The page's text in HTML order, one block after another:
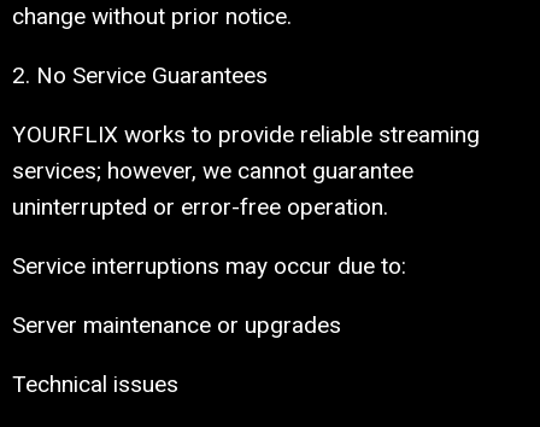
change without prior notice.
2. No Service Guarantees
YOURFLIX works to provide reliable streaming
services; however, we cannot guarantee
uninterrupted or error-free operation.
Service interruptions may occur due to:
Server maintenance or upgrades
Technical issues